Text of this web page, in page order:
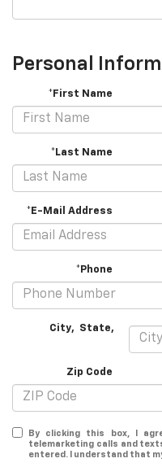
Personal
*First Name
*Last Name
*E-Mail Address
*Phone
City, State,
Zip Code
By clicking this box, I
telemarketing calls and
entered. I understand that